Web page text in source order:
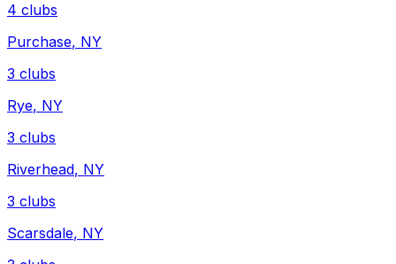
4 clubs
Purchase, NY
3 clubs
Rye, NY
3 clubs
Riverhead, NY
3 clubs
Scarsdale, NY